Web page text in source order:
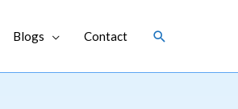
Blogs Contact Search